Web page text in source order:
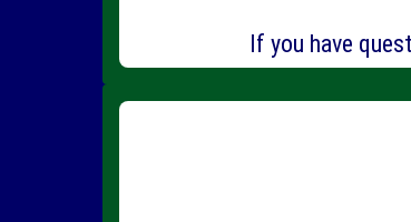
If you have